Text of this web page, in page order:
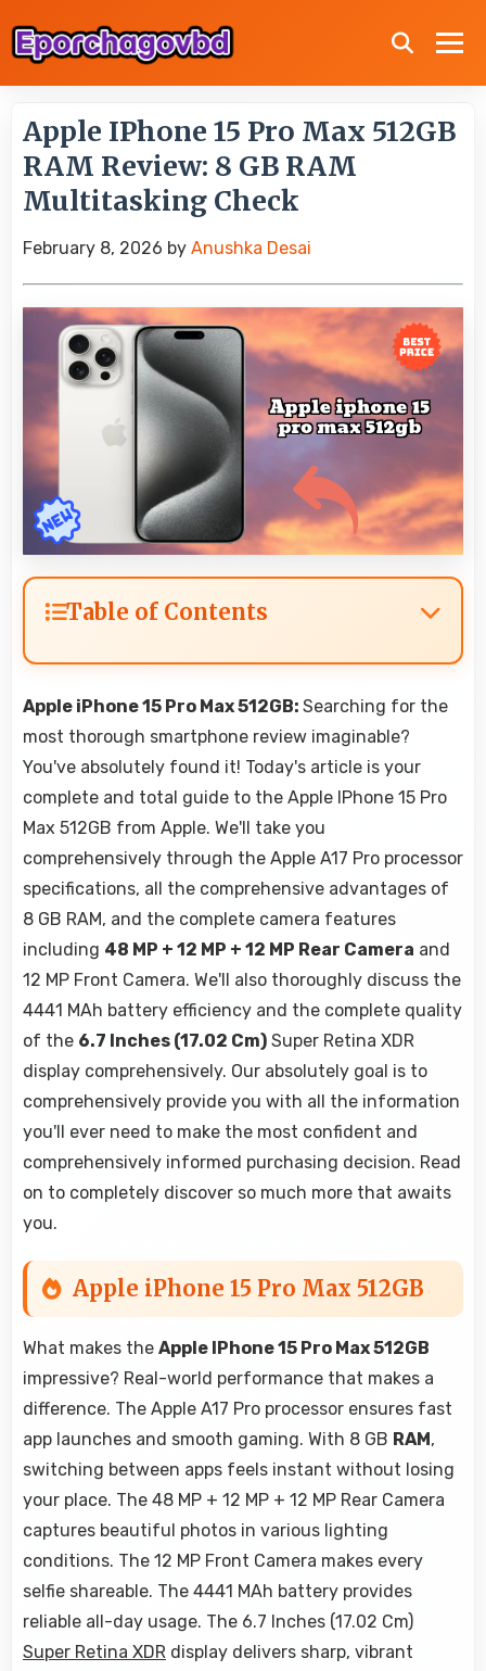
Apple IPhone 15 Pro Max 512GB
RAM Review: 8 GB RAM
Multitasking Check
February 8, 2026 by Anushka Desai
Table of Contents
Apple iPhone 15 Pro Max 512GB: Searching for the
most thorough smartphone review imaginable?
You've absolutely found it! Today's article is your
complete and total guide to the Apple IPhone 15 Pro
Max 512GB from Apple. We'll take you
comprehensively through the Apple A17 Pro processor
specifications, all the comprehensive advantages of
8 GB RAM, and the complete camera features
including 48 MP + 12 MP + 12 MP Rear Camera and
12 MP Front Camera. We'll also thoroughly discuss the
4441 MAh battery efficiency and the complete quality
of the 6.7 Inches (17.02 Cm) Super Retina XDR
display comprehensively. Our absolutely goal is to
comprehensively provide you with all the information
you'll ever need to make the most confident and
comprehensively informed purchasing decision. Read
on to completely discover so much more that awaits
you.
Apple iPhone 15 Pro Max 512GB
What makes the Apple IPhone 15 Pro Max 512GB
impressive? Real-world performance that makes a
difference. The Apple A17 Pro processor ensures fast
app launches and smooth gaming. With 8 GB RAM ,
switching between apps feels instant without losing
your place. The 48 MP + 12 MP + 12 MP Rear Camera
captures beautiful photos in various lighting
conditions. The 12 MP Front Camera makes every
selfie shareable. The 4441 MAh battery provides
reliable all-day usage. The 6.7 Inches (17.02 Cm)
Super Retina XDR display delivers sharp, vibrant